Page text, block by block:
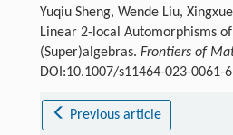
Yuqiu Sheng, Wende Liu,
Linear 2-local Automorphisms
(Super)algebras. Frontiers of
DOI:10.1007/s11464-023-0061-6
Previous article